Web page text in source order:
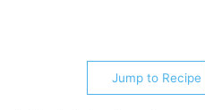
Jump to Recipe